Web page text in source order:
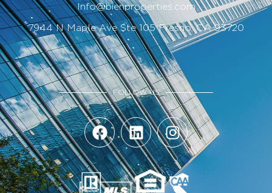
Info@bienproperties.com
7944 N Maple Ave Ste 105 Fresno, CA 93720
FOLLOW US